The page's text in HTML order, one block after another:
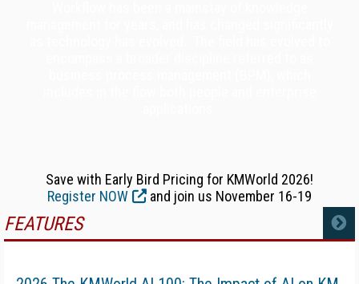
Save with Early Bird Pricing for KMWorld 2026!
Register NOW
and join us November 16-19
FEATURES MORE